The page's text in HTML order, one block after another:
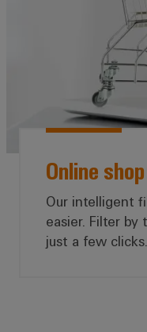
Online
Our intelligent
easier. Filter
just a few